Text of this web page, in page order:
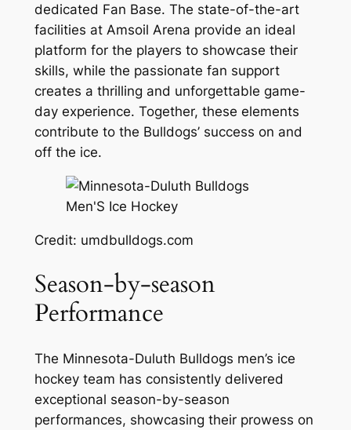
dedicated Fan Base. The state-of-the-art
facilities at Amsoil Arena provide an ideal
platform for the players to showcase their
skills, while the passionate fan support
creates a thrilling and unforgettable game-
day experience. Together, these elements
contribute to the Bulldogs’ success on and
off the ice.
Credit: umdbulldogs.com
Season-by-season
Performance
The Minnesota-Duluth Bulldogs men’s ice
hockey team has consistently delivered
exceptional season-by-season
performances, showcasing their prowess on